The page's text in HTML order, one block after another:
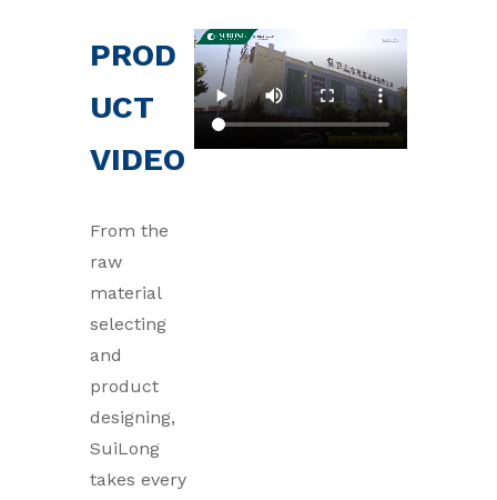
PROD
UCT
VIDEO
From the
raw
material
selecting
and
product
designing,
SuiLong
takes every